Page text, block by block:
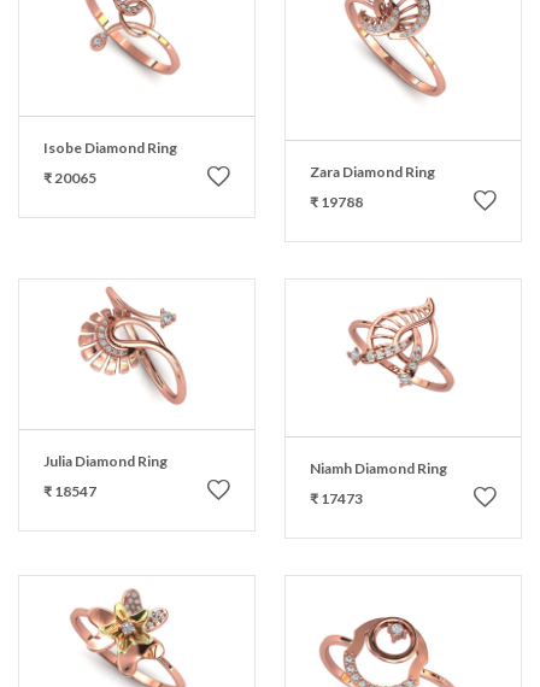
Isobe Diamond Ring
₹ 20065
Zara Diamond Ring
₹ 19788
Julia Diamond Ring
₹ 18547
Niamh Diamond Ring
₹ 17473